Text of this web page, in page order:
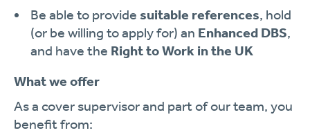
Be able to provide suitable references, hold
(or be willing to apply for) an Enhanced DBS,
and have the Right to Work in the UK
What we offer
As a cover supervisor and part of our team, you
benefit from: